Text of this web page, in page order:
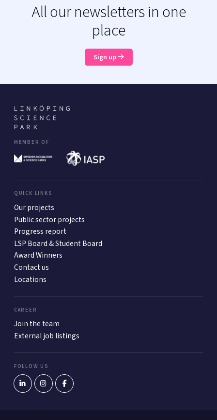
All our newsletters in one
place
Sign up
MEMBER OF
QUICK LINKS
Our projects
Public sector projects
Progress report
LSP Board & Student Board
Award Winners
Contact us
Locations
CAREER
Join the team
External job listings
FOLLOW US